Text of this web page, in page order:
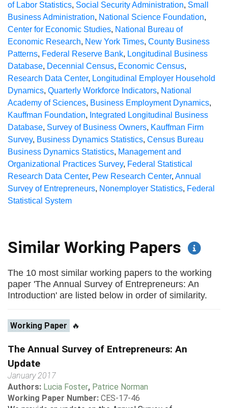
of Labor Statistics, Social Security Administration, Small
Business Administration, National Science Foundation,
Center for Economic Studies, National Bureau of
Economic Research, New York Times, County Business
Patterns, Federal Reserve Bank, Longitudinal Business
Database, Decennial Census, Economic Census,
Research Data Center, Longitudinal Employer Household
Dynamics, Quarterly Workforce Indicators, National
Academy of Sciences, Business Employment Dynamics,
Kauffman Foundation, Integrated Longitudinal Business
Database, Survey of Business Owners, Kauffman Firm
Survey, Business Dynamics Statistics, Census Bureau
Business Dynamics Statistics, Management and
Organizational Practices Survey, Federal Statistical
Research Data Center, Pew Research Center, Annual
Survey of Entrepreneurs, Nonemployer Statistics, Federal
Statistical System
Similar Working Papers
The 10 most similar working papers to the working
paper 'The Annual Survey of Entrepreneurs: An
Introduction' are listed below in order of similarity.
Working Paper 🔥
The Annual Survey of Entrepreneurs: An
Update
January 2017
Authors: Lucia Foster, Patrice Norman
Working Paper Number: CES-17-46